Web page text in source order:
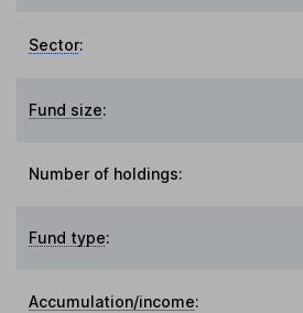
Sector:
Fund size:
Number of holdings:
Fund type:
Accumulation/income: